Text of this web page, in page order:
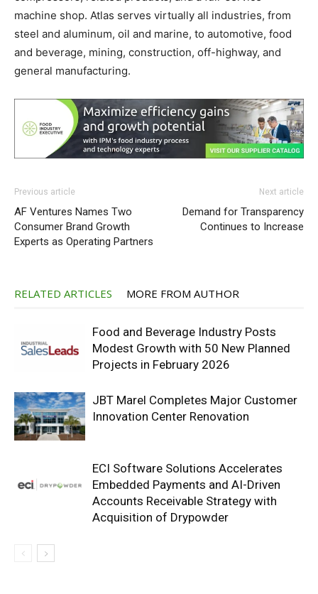
machine shop. Atlas serves virtually all industries, from
steel and aluminum, oil and marine, to automotive, food
and beverage, mining, construction, off-highway, and
general manufacturing.
Previous article
AF Ventures Names Two
Consumer Brand Growth
Experts as Operating Partners
Next article
Demand for Transparency
Continues to Increase
RELATED ARTICLES MORE FROM AUTHOR
Food and Beverage Industry Posts
Modest Growth with 50 New Planned
Projects in February 2026
JBT Marel Completes Major Customer
Innovation Center Renovation
ECI Software Solutions Accelerates
Embedded Payments and AI-Driven
Accounts Receivable Strategy with
Acquisition of Drypowder